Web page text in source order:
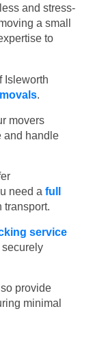
and stress-
a small
to
Isleworth
.
movers
and handle
need a full
transport.
service
securely
provide
minimal